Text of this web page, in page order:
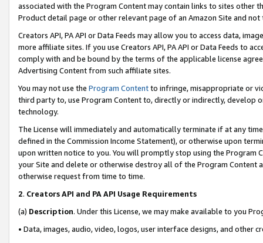
associated with the Program Content may contain links to sites other
Product detail page or other relevant page of an Amazon Site and not
Creators API, PA API or Data Feeds may allow you to access data,
more affiliate sites. If you use Creators API, PA API or Data Feeds to
comply with and be bound by the terms of the applicable license
Advertising Content from such affiliate sites.
You may not use the Program Contentto infringe, misappropriate or
third party to, use Program Content to, directly or indirectly, develop
technology.
The License will immediately and automatically terminate if at any
defined in the Commission Income Statement), or otherwise upon
upon written notice to you. You will promptly stop using the Program
your Site and delete or otherwise destroy all of the Program Content
otherwise request from time to time.
2. Creators API and PA API Usage Requirements
(a) Description. Under this License, we may make available to you
• Data, images, audio, video, logos, user interface designs, and other